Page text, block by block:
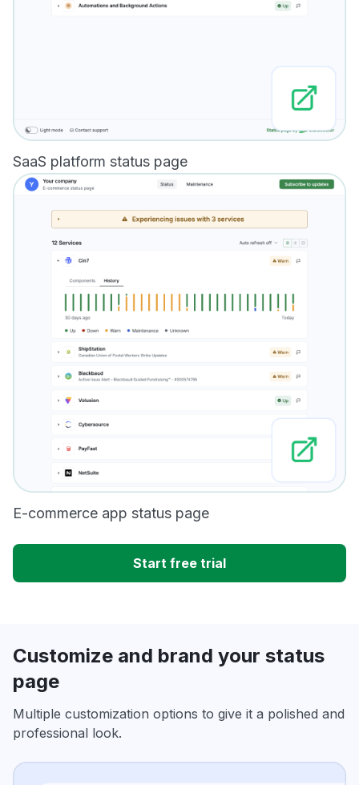
SaaS platform status page
E-commerce app status page
Start free trial
Customize and brand your status
page
Multiple customization options to give it a polished and
professional look.